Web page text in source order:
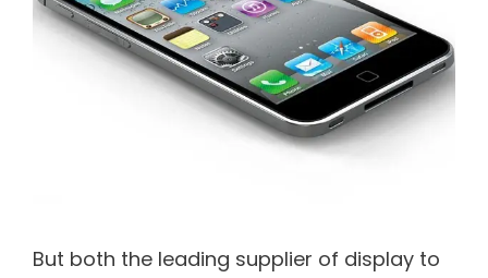
But both the leading supplier of display to